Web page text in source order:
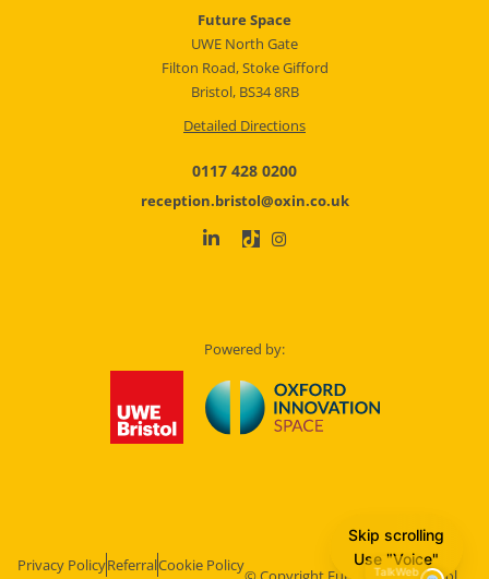
Future Space
UWE North Gate
Filton Road, Stoke Gifford
Bristol, BS34 8RB
Detailed Directions
0117 428 0200
reception.bristol@oxin.co.uk
Powered by:
Privacy PolicyReferralCookie Policy
Skip scrolling
Use "Voice"
TalkWeb